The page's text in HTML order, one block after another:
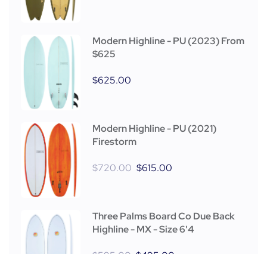
Modern Highline - PU (2023) From
$625
$625.00
Modern Highline - PU (2021)
Firestorm
$720.00 $615.00
Three Palms Board Co Due Back
Highline - MX - Size 6'4